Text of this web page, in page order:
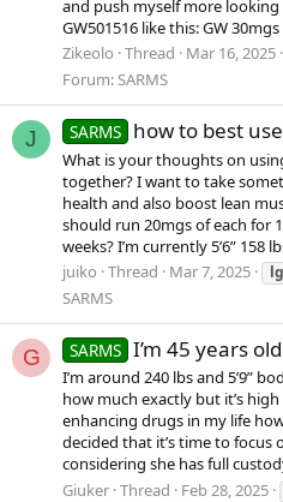
and push myself more
GW501516 like this: GW 30mgs
Zikeolo Thread Mar 16, 2025
Forum:SARMS
J SARMS how to best
What is your thoughts on
together? I want to take
health and also boost lean
should run 20mgs of each for
weeks? I’m currently 5’6” 158
juiko Thread Mar 7, 2025
SARMS
G SARMS I’m 45 years
I’m around 240 lbs and 5’9”
how much exactly but it’s
enhancing drugs in my life
decided that it’s time to focus
considering she has full
Giuker Thread Feb 28, 2025